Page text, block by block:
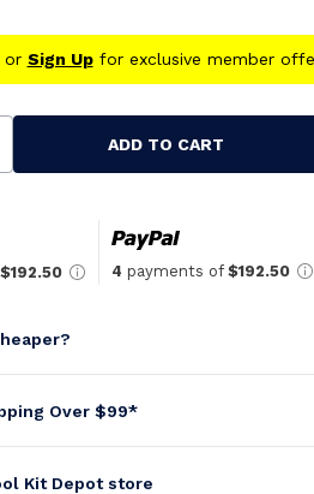
or Sign Upfor exclusive member
ADD TO CART
$192.50 4 payments of $192.50
Over $99*
Kit Depot store